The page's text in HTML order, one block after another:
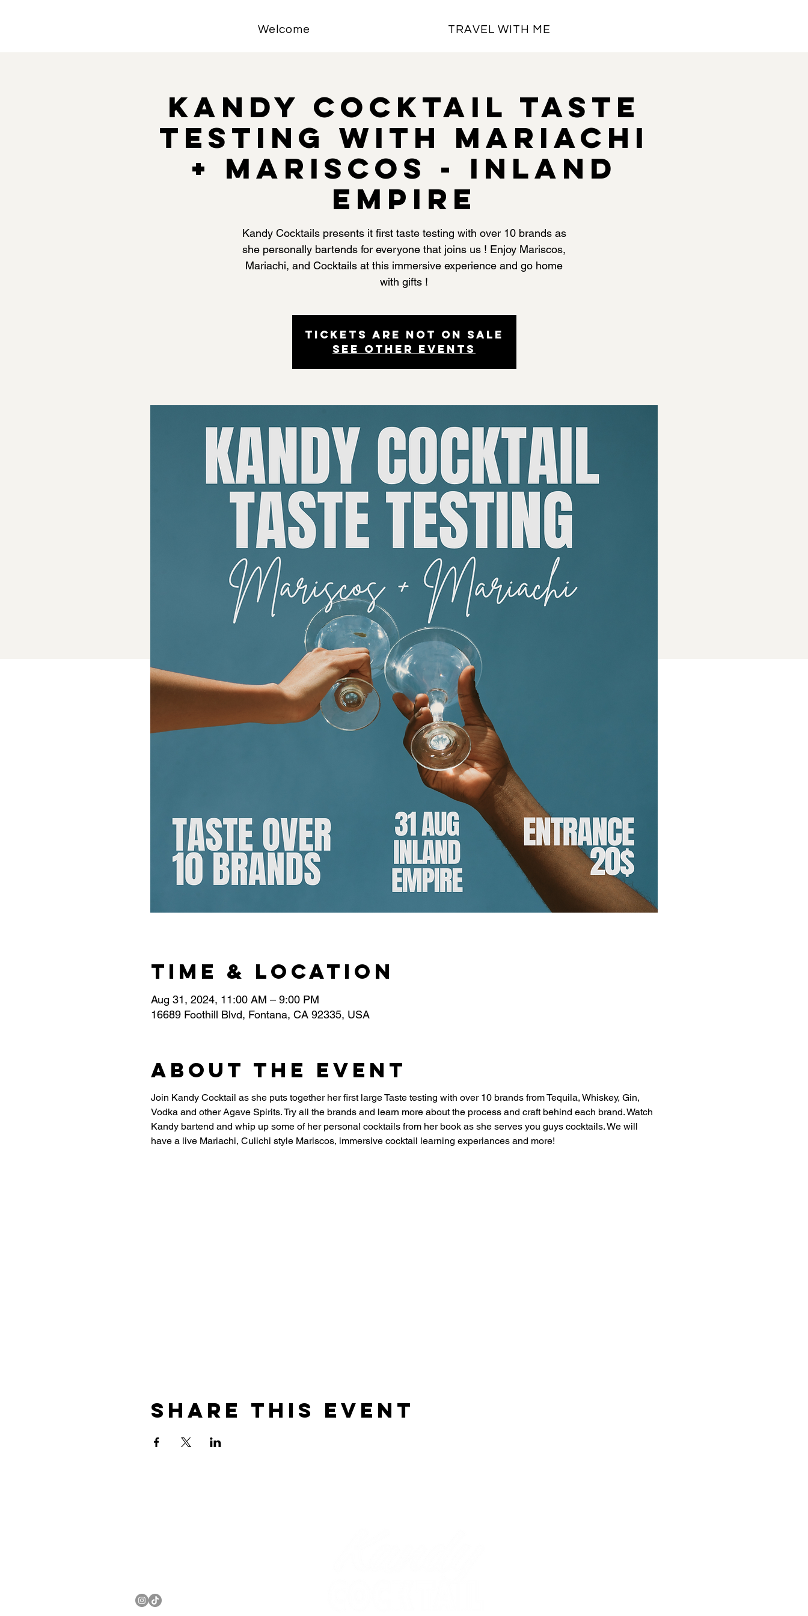
Welcome TRAVEL WITH ME
Kandy Cocktail Taste
Testing with Mariachi
+ Mariscos - Inland
Empire
Kandy Cocktails presents it first taste testing with over 10 brands as
she personally bartends for everyone that joins us ! Enjoy Mariscos,
Mariachi, and Cocktails at this immersive experience and go home
with gifts !
Tickets are not on sale
See other events
Time & Location
Aug 31, 2024, 11:00 AM – 9:00 PM
16689 Foothill Blvd, Fontana, CA 92335, USA
About the event
Join Kandy Cocktail as she puts together her first large Taste testing with over 10 brands from Tequila, Whiskey, Gin,
Vodka and other Agave Spirits. Try all the brands and learn more about the process and craft behind each brand. Watch
Kandy bartend and whip up some of her personal cocktails from her book as she serves you guys cocktails. We will
have a live Mariachi, Culichi style Mariscos, immersive cocktail learning experiances and more!
Share this event